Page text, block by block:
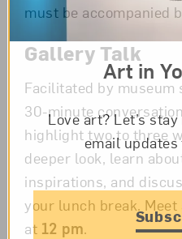
must be accompanied
Gallery Talk
Facilitated by museum
30-minute
highlight two to three
deeper look, learn
inspirations, and
your lunch break. Meet
at 12 pm.
Art in
Love art? Let’s
email